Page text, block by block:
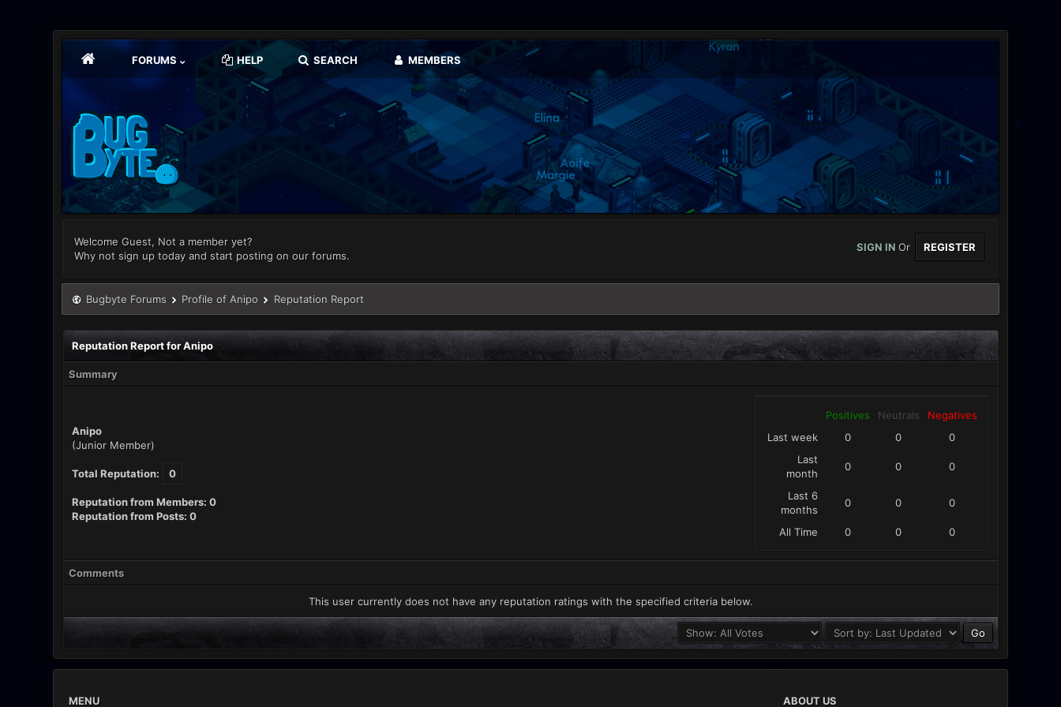
FORUMS HELP SEARCH MEMBERS
Welcome Guest, Not a member yet?
Why not sign up today and start posting on our forums.
SIGN INOr REGISTER
Bugbyte Forums Profile of Anipo Reputation Report
Reputation Report for Anipo
Summary
Anipo
(Junior Member)
Total Reputation: 0
Reputation from Members: 0
Reputation from Posts: 0
Positives Neutrals
Negatives
Last week
0 0
0
Last
month
0 0 0
Last 6
months
0 0 0
All Time 0 0 0
Comments
This user currently does not have any reputation ratings with the specified criteria below.
MENU ABOUT US